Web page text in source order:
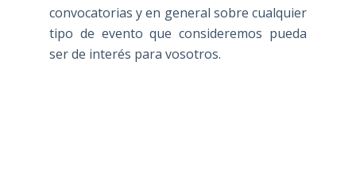
convocatorias y en general sobre cualquier
tipo de evento que consideremos pueda
ser de interés para vosotros.